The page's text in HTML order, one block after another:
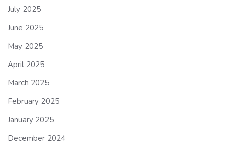
July 2025
June 2025
May 2025
April 2025
March 2025
February 2025
January 2025
December 2024